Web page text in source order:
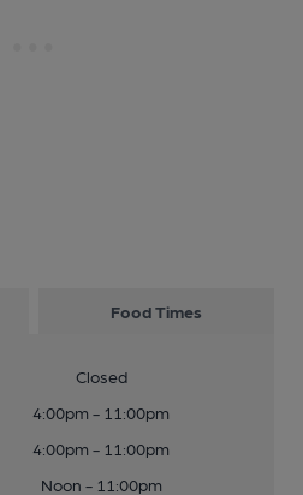
Food Times
Closed
4:00pm - 11:00pm
4:00pm - 11:00pm
Noon - 11:00pm